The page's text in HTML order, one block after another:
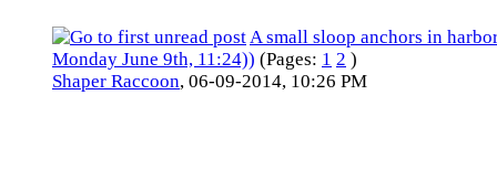
A small sloop anchors in
Monday June 9th, 11:24)) (Pages: 1 2 )
Shaper Raccoon, 06-09-2014, 10:26 PM